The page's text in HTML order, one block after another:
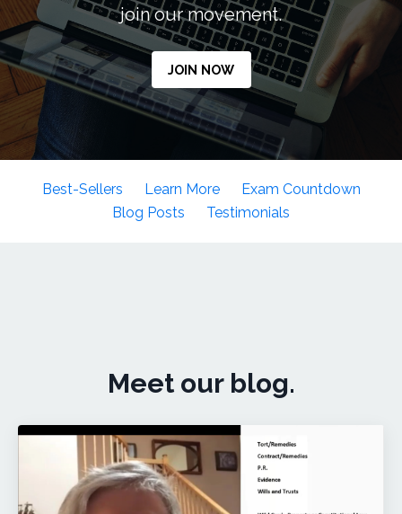
join our movement.
JOIN NOW
Best-Sellers Learn More
Exam Countdown
Blog Posts
Testimonials
Meet our blog.